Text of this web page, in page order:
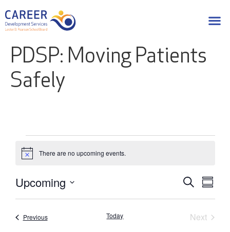
PDSP: Moving Patients
Safely
Notice There are no upcoming events.
Events
Search
and
Search
Upcoming
PreviousEvents Today Next